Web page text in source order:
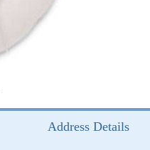
Address Details